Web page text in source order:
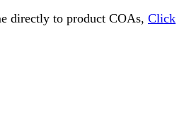
directly to product COAs, Click